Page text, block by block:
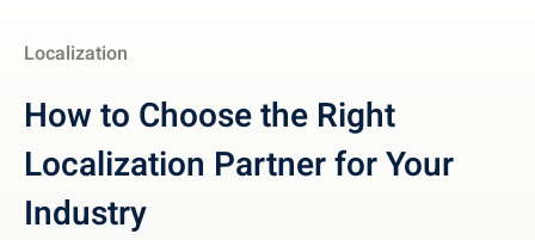
Localization
How to Choose the Right
Localization Partner for Your
Industry